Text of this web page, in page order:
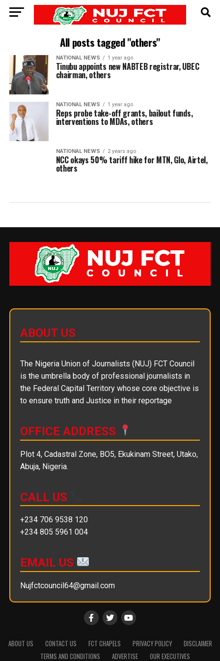
All posts tagged "others"
NATIONAL NEWS 1 year ago
Tinubu appoints new NABTEB registrar, UBEC
chairman, others
NATIONAL NEWS 1 year ago
Reps probe take-off grants, bailout funds,
interventions to MDAs, others
NATIONAL NEWS 2 years ago
NCC okays 50% tariff hike for MTN, Glo, Airtel,
others
ABOUT US
The Nigeria Union of Journalists (NUJ) FCT Council
is the umbrella body of professional journalists in
the Federal Capital Territory whose core objective is
to ensure truth and Justice in their reportage
OFFICE ADDRESS
Plot 4, Cadastral Zone, BO5, Ekukinam Street, Utako,
Abuja, Nigeria.
CALL US
+234 706 9538 120
+234 805 5961 004
EMAIL US
Nujfctcouncil64@gmail.com
ABOUT US CONTACT US FCT CHAPELS PRIVACY POLICY
DISCLAIMER
TERMS AND CONDITIONS
ADVERTISE OUR EXECUTIVES